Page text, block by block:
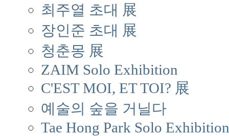
최주열 초대 展
장인준 초대 展
청춘몽 展
ZAIM Solo Exhibition
C'EST MOI, ET TOI? 展
예술의 숲을 거닐다
Tae Hong Park Solo Exhibition